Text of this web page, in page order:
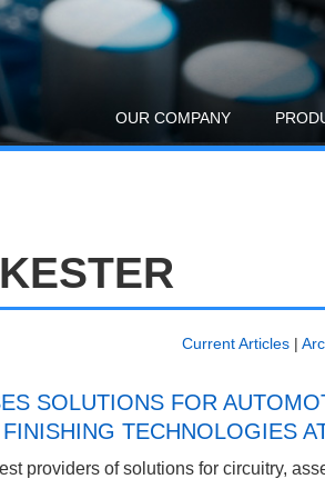
OUR COMPANY
Current Articles|
SOLUTIONS FOR
TECHNOLOGIES
providers of solutions for circuitry,